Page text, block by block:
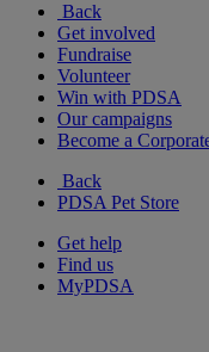
Back
Get involved
Fundraise
Volunteer
Win with PDSA
Our campaigns
Become a
Back
PDSA Pet Store
Get help
Find us
MyPDSA